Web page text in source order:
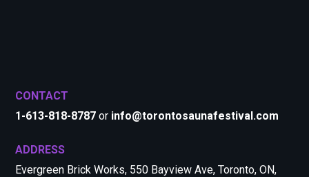
CONTACT
1-613-818-8787 or info@torontosaunafestival.com
ADDRESS
Evergreen Brick Works, 550 Bayview Ave, Toronto, ON,